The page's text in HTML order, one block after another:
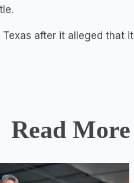
after it alleged that
Read